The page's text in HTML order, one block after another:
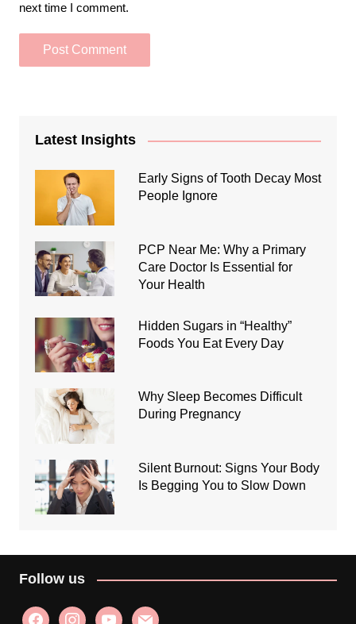
next time I comment.
Latest Insights
Early Signs of Tooth Decay Most
People Ignore
PCP Near Me: Why a Primary
Care Doctor Is Essential for
Your Health
Hidden Sugars in “Healthy”
Foods You Eat Every Day
Why Sleep Becomes Difficult
During Pregnancy
Silent Burnout: Signs Your Body
Is Begging You to Slow Down
Follow us
facebookinstagramyoutubemail